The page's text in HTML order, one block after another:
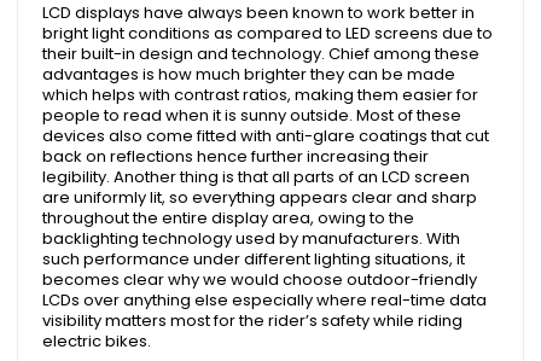
LCD displays have always been known to work better in
bright light conditions as compared to LED screens due to
their built-in design and technology. Chief among these
advantages is how much brighter they can be made
which helps with contrast ratios, making them easier for
people to read when it is sunny outside. Most of these
devices also come fitted with anti-glare coatings that cut
back on reflections hence further increasing their
legibility. Another thing is that all parts of an LCD screen
are uniformly lit, so everything appears clear and sharp
throughout the entire display area, owing to the
backlighting technology used by manufacturers. With
such performance under different lighting situations, it
becomes clear why we would choose outdoor-friendly
LCDs over anything else especially where real-time data
visibility matters most for the rider’s safety while riding
electric bikes.